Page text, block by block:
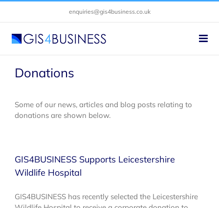
Skip
enquiries@gis4business.co.uk
Donations
Some of our news, articles and blog posts relating to
donations are shown below.
GIS4BUSINESS Supports Leicestershire
Wildlife Hospital
GIS4BUSINESS has recently selected the Leicestershire